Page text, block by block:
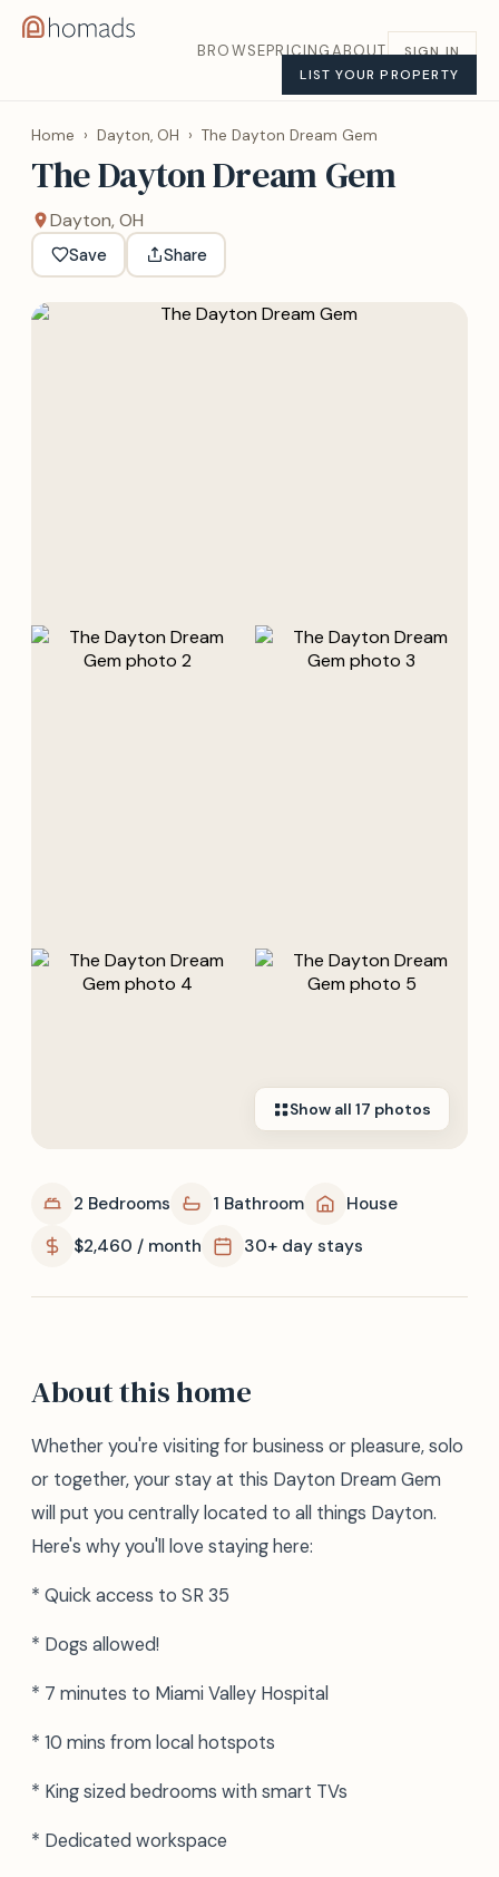
BROWSEPRICINGABOUT
SIGN IN
LIST YOUR PROPERTY
Home › Dayton, OH › The Dayton Dream Gem
The Dayton Dream Gem
Dayton, OH
Save Share
Show all 17 photos
2 Bedrooms 1 Bathroom
House
$2,460 / month
30+ day stays
About this home
Whether you're visiting for business or pleasure, solo
or together, your stay at this Dayton Dream Gem
will put you centrally located to all things Dayton.
Here's why you'll love staying here:
* Quick access to SR 35
* Dogs allowed!
* 7 minutes to Miami Valley Hospital
* 10 mins from local hotspots
* King sized bedrooms with smart TVs
* Dedicated workspace